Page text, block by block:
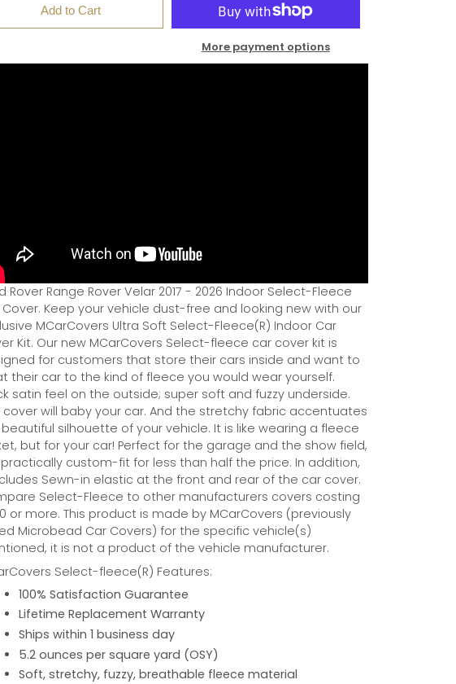
Add to Cart
More payment options
Rover Range Rover Velar 2017 - 2026 Indoor Select-Fleece
Cover. Keep your vehicle dust-free and looking new with our
MCarCovers Ultra Soft Select-Fleece(R) Indoor Car
Kit. Our new MCarCovers Select-fleece car cover kit is
for customers that store their cars inside and want to
their car to the kind of fleece you would wear yourself.
satin feel on the outside; super soft and fuzzy underside.
cover will baby your car. And the stretchy fabric accentuates
silhouette of your vehicle. It is like wearing a fleece
but for your car! Perfect for the garage and the show field,
custom-fit for less than half the price. In addition,
Sewn-in elastic at the front and rear of the car cover.
Select-Fleece to other manufacturers covers costing
or more. This product is made by MCarCovers (previously
Microbead Car Covers) for the specific vehicle(s)
it is not a product of the vehicle manufacturer.
Select-fleece(R) Features:
100% Satisfaction Guarantee
Lifetime Replacement Warranty
Ships within 1 business day
5.2 ounces per square yard (OSY)
Soft, stretchy, fuzzy, breathable fleece material